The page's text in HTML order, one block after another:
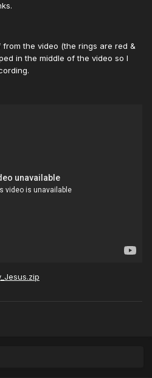
the video (the rings are red &
in the middle of the video so I